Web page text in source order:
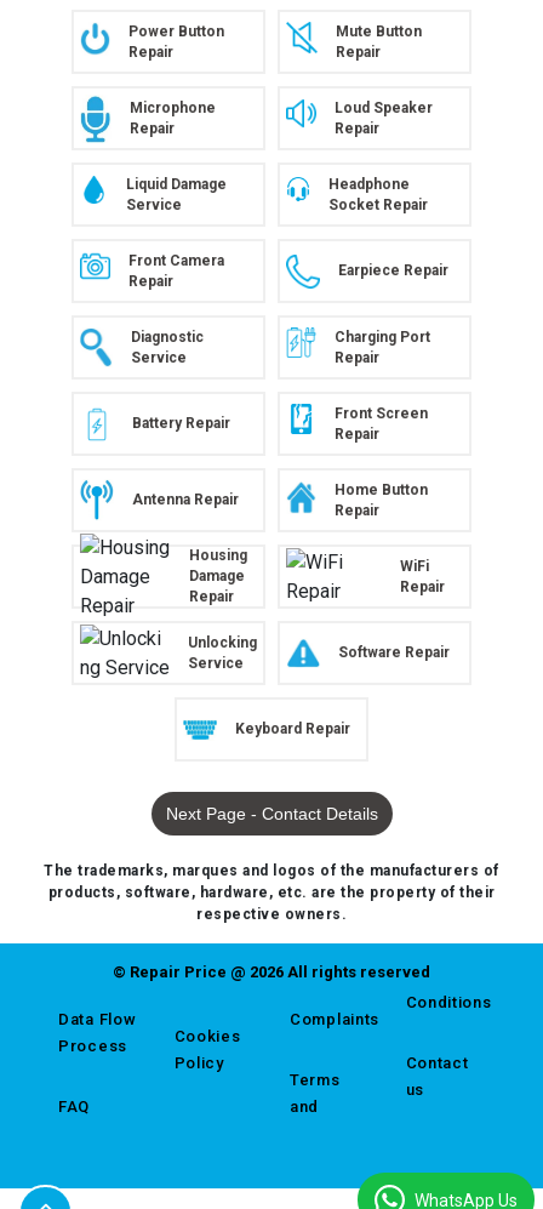
Power Button
Repair
Mute Button
Repair
Microphone
Repair
Loud Speaker
Repair
Liquid Damage
Service
Headphone
Socket Repair
Front Camera
Repair
Earpiece Repair
Diagnostic
Service
Charging Port
Repair
Battery Repair
Front Screen
Repair
Antenna Repair
Home Button
Repair
Housing
Damage
Repair
WiFi
Repair
Unlocking
Service
Software Repair
Keyboard Repair
Next Page - Contact Details
The trademarks, marques and logos of the manufacturers of
products, software, hardware, etc. are the property of their
respective owners.
© Repair Price @ 2026 All rights reserved
Data Flow
Process
FAQ
Cookies
Policy
Complaints
Terms
and
Conditions
Contact
us
WhatsApp Us